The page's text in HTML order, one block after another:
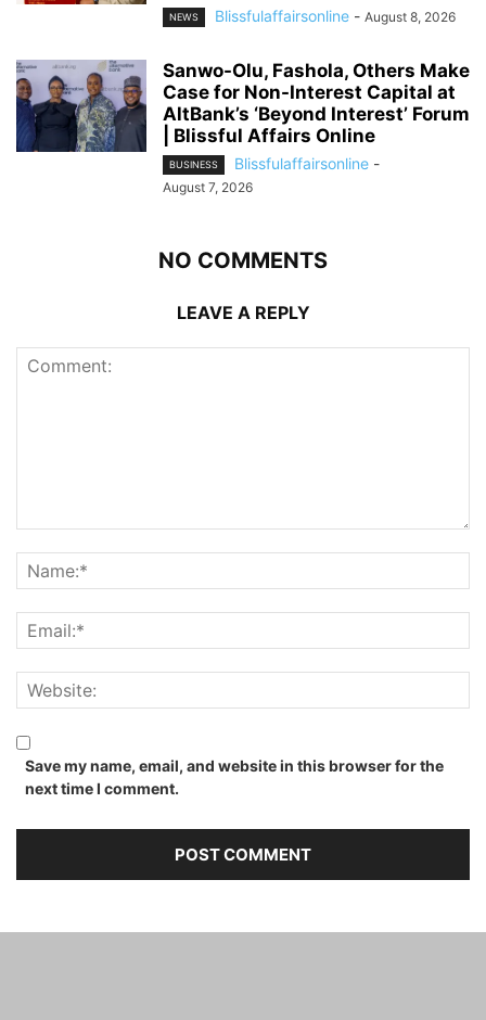
NEWS Blissfulaffairsonline - August 8, 2026
Sanwo-Olu, Fashola, Others Make
Case for Non-Interest Capital at
AltBank’s ‘Beyond Interest’ Forum
| Blissful Affairs Online
BUSINESS Blissfulaffairsonline -
August 7, 2026
NO COMMENTS
LEAVE A REPLY
Save my name, email, and website in this browser for the
next time I comment.